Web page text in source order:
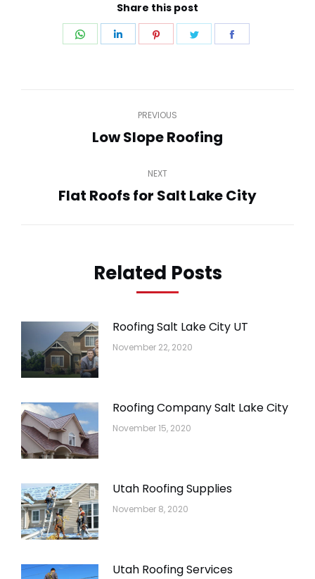
Share this post
Share
Share
Share
Share
navigation
PREVIOUS
Previous
Low Slope Roofing
NEXT
Next
Flat Roofs for Salt Lake City
Related Posts
Roofing Salt Lake City UT
November 22, 2020
Roofing Company Salt Lake City
November 15, 2020
Utah Roofing Supplies
November 8, 2020
Utah Roofing Services